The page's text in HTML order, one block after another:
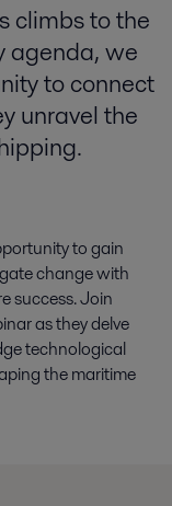
climbs to the
agenda, we
to connect
unravel the
to gain
change with
success.Join
as theydelve
technological
the maritime